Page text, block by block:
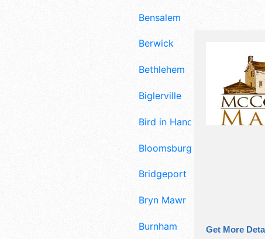
Bensalem
Berwick
Bethlehem
Biglerville
Bird in Hand
Bloomsburg
Bridgeport
Bryn Mawr
Burnham Get More